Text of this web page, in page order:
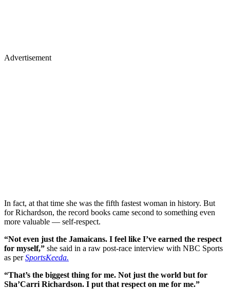
Advertisement
In fact, at that time she was the fifth fastest woman in history. But
for Richardson, the record books came second to something even
more valuable — self-respect.
“Not even just the Jamaicans. I feel like I’ve earned the respect
for myself,” she said in a raw post-race interview with NBC Sports
as perSportsKeeda.
“That’s the biggest thing for me. Not just the world but for
Sha’Carri Richardson. I put that respect on me for me.”